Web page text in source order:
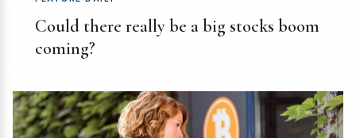
Could there really be a big stocks boom
coming?